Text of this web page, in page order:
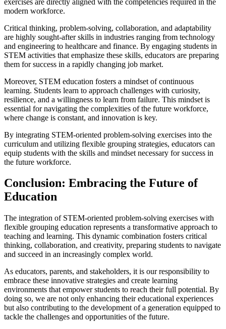
modern workforce.
Critical thinking, problem-solving, collaboration, and adaptability
are highly sought-after skills in industries ranging from technology
and engineering to healthcare and finance. By engaging students in
STEM activities that emphasize these skills, educators are preparing
them for success in a rapidly changing job market.
Moreover, STEM education fosters a mindset of continuous
learning. Students learn to approach challenges with curiosity,
resilience, and a willingness to learn from failure. This mindset is
essential for navigating the complexities of the future workforce,
where change is constant, and innovation is key.
By integrating STEM-oriented problem-solving exercises into the
curriculum and utilizing flexible grouping strategies, educators can
equip students with the skills and mindset necessary for success in
the future workforce.
Conclusion: Embracing the Future of
Education
The integration of STEM-oriented problem-solving exercises with
flexible grouping education represents a transformative approach to
teaching and learning. This dynamic combination fosters critical
thinking, collaboration, and creativity, preparing students to navigate
and succeed in an increasingly complex world.
As educators, parents, and stakeholders, it is our responsibility to
embrace these innovative strategies and create learning
environments that empower students to reach their full potential. By
doing so, we are not only enhancing their educational experiences
but also contributing to the development of a generation equipped to
tackle the challenges and opportunities of the future.